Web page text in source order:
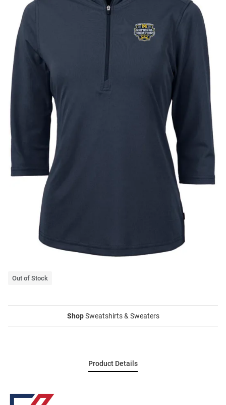
Out of Stock
ShopSweatshirts & Sweaters
Product Details